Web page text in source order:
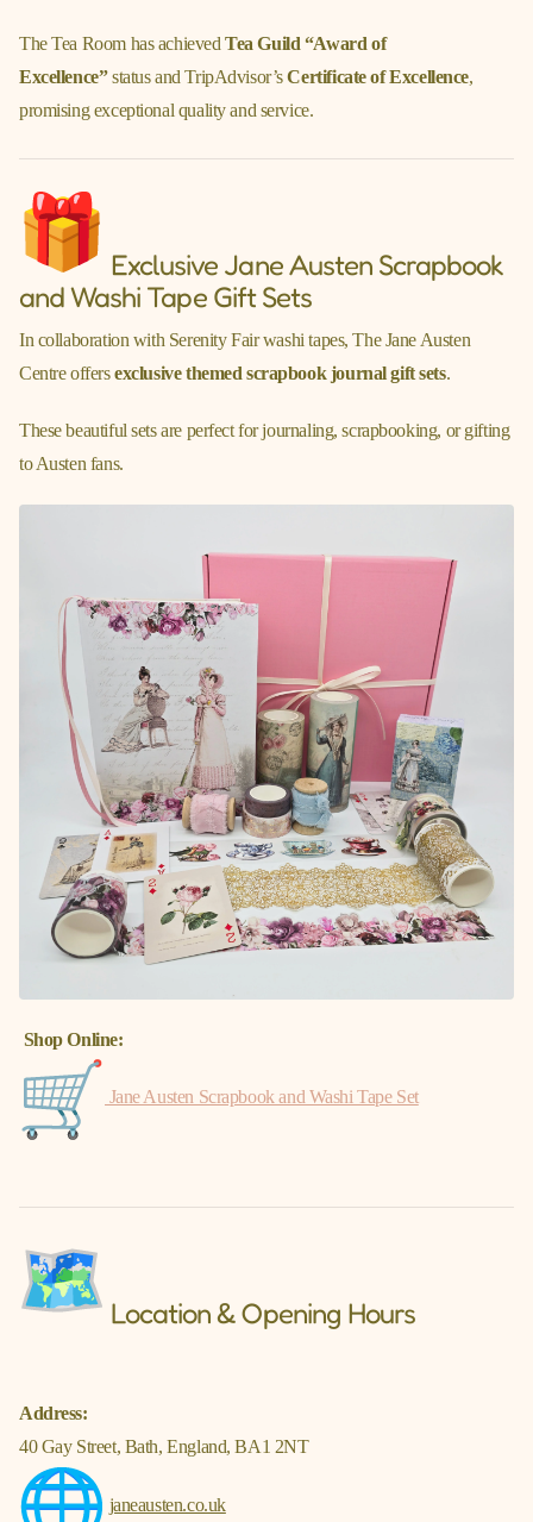
The Tea Room has achievedTea Guild “Award of
Excellence”status and TripAdvisor’sCertificate of Excellence,
promising exceptional quality and service.
Exclusive Jane Austen Scrapbook
and Washi Tape Gift Sets
In collaboration with Serenity Fair washi tapes, The Jane Austen
Centre offersexclusive themed scrapbook journal gift sets.
These beautiful sets are perfect for journaling, scrapbooking, or gifting
to Austen fans.
Shop Online:
Jane Austen Scrapbook and Washi Tape Set
Location & Opening Hours
Address:
40 Gay Street, Bath, England, BA1 2NT
janeausten.co.uk